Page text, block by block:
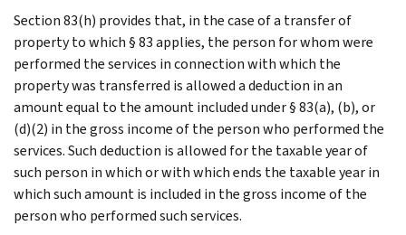
Section 83(h) provides that, in the case of a transfer of
property to which § 83 applies, the person for whom were
performed the services in connection with which the
property was transferred is allowed a deduction in an
amount equal to the amount included under § 83(a), (b), or
(d)(2) in the gross income of the person who performed the
services. Such deduction is allowed for the taxable year of
such person in which or with which ends the taxable year in
which such amount is included in the gross income of the
person who performed such services.